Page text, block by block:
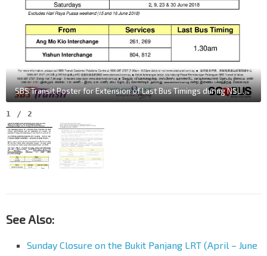
SBS Transit Poster for Extension of Last Bus Timings during NSL Early Closure in June 2018
1 / 2
See Also:
Sunday Closure on the Bukit Panjang LRT (April – June